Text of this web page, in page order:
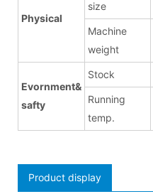
Physical
size
Machine
weight
Evornment&
safty
Stock
Running
temp.
Product display